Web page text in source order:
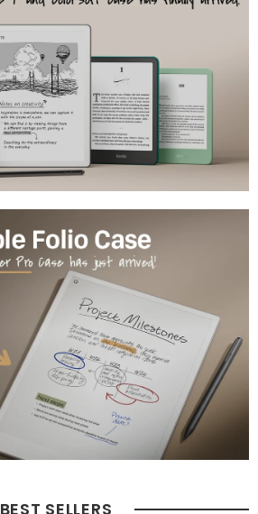
BEST SELLERS